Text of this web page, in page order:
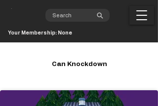
Your Membership: None
Can Knockdown